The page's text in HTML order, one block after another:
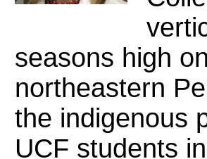
seasons high
northeastern
the indigenous
UCF students